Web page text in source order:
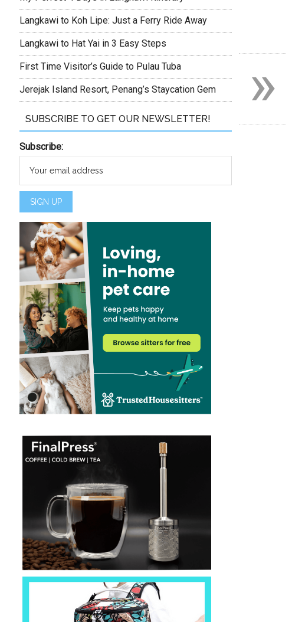
Langkawi to Koh Lipe: Just a Ferry Ride Away
Langkawi to Hat Yai in 3 Easy Steps
First Time Visitor’s Guide to Pulau Tuba
Jerejak Island Resort, Penang’s Staycation Gem
SUBSCRIBE TO GET OUR NEWSLETTER!
Subscribe:
»